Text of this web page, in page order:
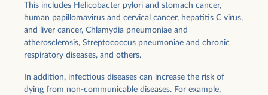
This includes Helicobacter pylori and stomach cancer,
human papillomavirus and cervical cancer, hepatitis C virus,
and liver cancer, Chlamydia pneumoniae and
atherosclerosis, Streptococcus pneumoniae and chronic
respiratory diseases, and others.
In addition, infectious diseases can increase the risk of
dying from non-communicable diseases. For example,